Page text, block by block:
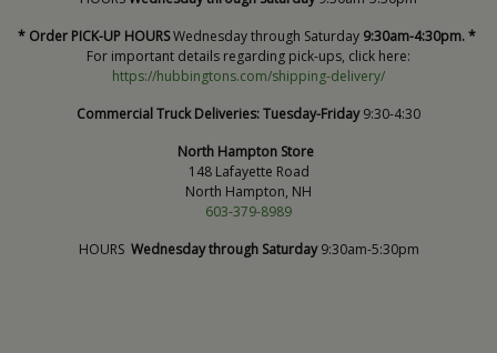
* Order PICK-UP HOURSWednesday through Saturday 9:30am-4:30pm. *
For important details regarding pick-ups, click here:
https://hubbingtons.com/shipping-delivery/
Commercial Truck Deliveries:Tuesday-Friday9:30-4:30
North Hampton Store
148 Lafayette Road
North Hampton, NH
603-379-8989
HOURS Wednesday through Saturday9:30am-5:30pm